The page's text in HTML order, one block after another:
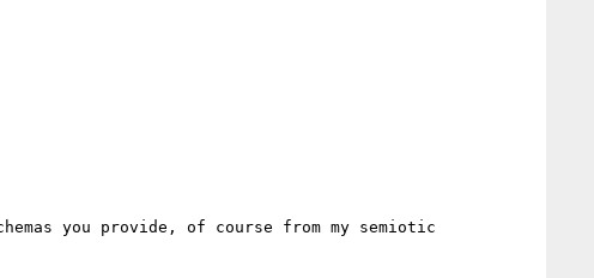
you provide, of course from my semiotic